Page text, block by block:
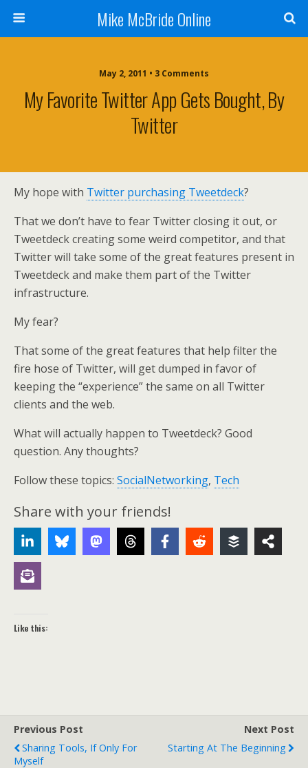
Mike McBride Online
May 2, 2011 • 3 Comments
My Favorite Twitter App Gets Bought, By
Twitter
My hope with Twitter purchasing Tweetdeck?
That we don’t have to fear Twitter closing it out, or
Tweetdeck creating some weird competitor, and that
Twitter will take some of the great features present in
Tweetdeck and make them part of the Twitter
infrastructure.
My fear?
That some of the great features that help filter the
fire hose of Twitter, will get dumped in favor of
keeping the “experience” the same on all Twitter
clients and the web.
What will actually happen to Tweetdeck? Good
question. Any thoughts?
Follow these topics: SocialNetworking, Tech
Share with your friends!
Like this:
Previous Post
Sharing Tools, If Only For
Myself
Next Post
Starting At The Beginning